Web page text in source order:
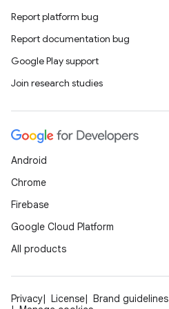
Report platform bug
Report documentation bug
Google Play support
Join research studies
Android
Chrome
Firebase
Google Cloud Platform
All products
Privacy License Brand guidelines